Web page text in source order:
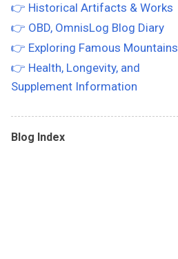
👉 Historical Artifacts & Works
👉 OBD, OmnisLog Blog Diary
👉 Exploring Famous Mountains
👉 Health, Longevity, and
Supplement Information
Blog Index